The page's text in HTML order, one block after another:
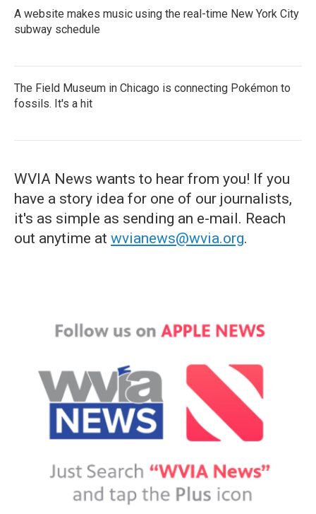
A website makes music using the real-time New York City
subway schedule
The Field Museum in Chicago is connecting Pokémon to
fossils. It's a hit
WVIA News wants to hear from you! If you
have a story idea for one of our journalists,
it's as simple as sending an e-mail. Reach
out anytime at wvianews@wvia.org.